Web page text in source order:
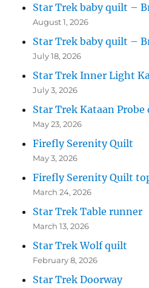
Star Trek baby quilt –
August 1, 2026
Star Trek baby quilt –
July 18, 2026
Star Trek Inner Light
July 3, 2026
Star Trek Kataan Probe
May 23, 2026
Firefly Serenity Quilt
May 3, 2026
Firefly Serenity Quilt
March 24, 2026
Star Trek Table runner
March 13, 2026
Star Trek Wolf quilt
February 8, 2026
Star Trek Doorway